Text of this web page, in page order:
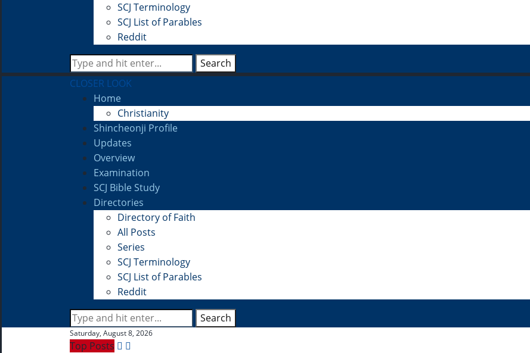
SCJ Terminology
SCJ List of Parables
Reddit
Search
CLOSER LOOK
Home
Christianity
Shincheonji Profile
Updates
Overview
Examination
SCJ Bible Study
Directories
Directory of Faith
All Posts
Series
SCJ Terminology
SCJ List of Parables
Reddit
Search
Saturday, August 8, 2026
Top Posts